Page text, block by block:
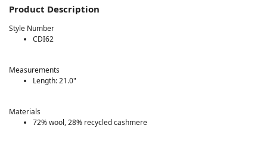
Product Description
Style Number
CDI62
Measurements
Length: 21.0"
Materials
72% wool, 28% recycled cashmere